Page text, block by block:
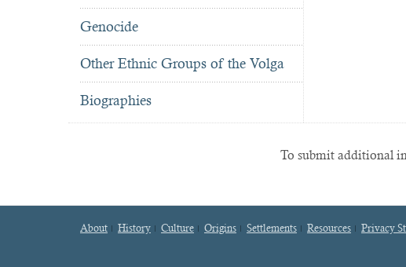
Genocide
Other Ethnic Groups of the Volga
Biographies
To submit additional
About History Culture Origins Settlements Resources Privacy